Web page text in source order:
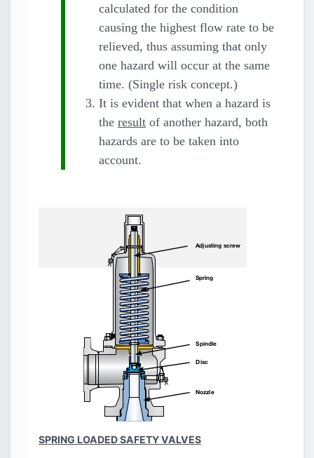
calculated for the condition
causing the highest flow rate to be
relieved, thus assuming that only
one hazard will occur at the same
time. (Single risk concept.)
It is evident that when a hazard is
the result of another hazard, both
hazards are to be taken into
account.
SPRING LOADED SAFETY VALVES